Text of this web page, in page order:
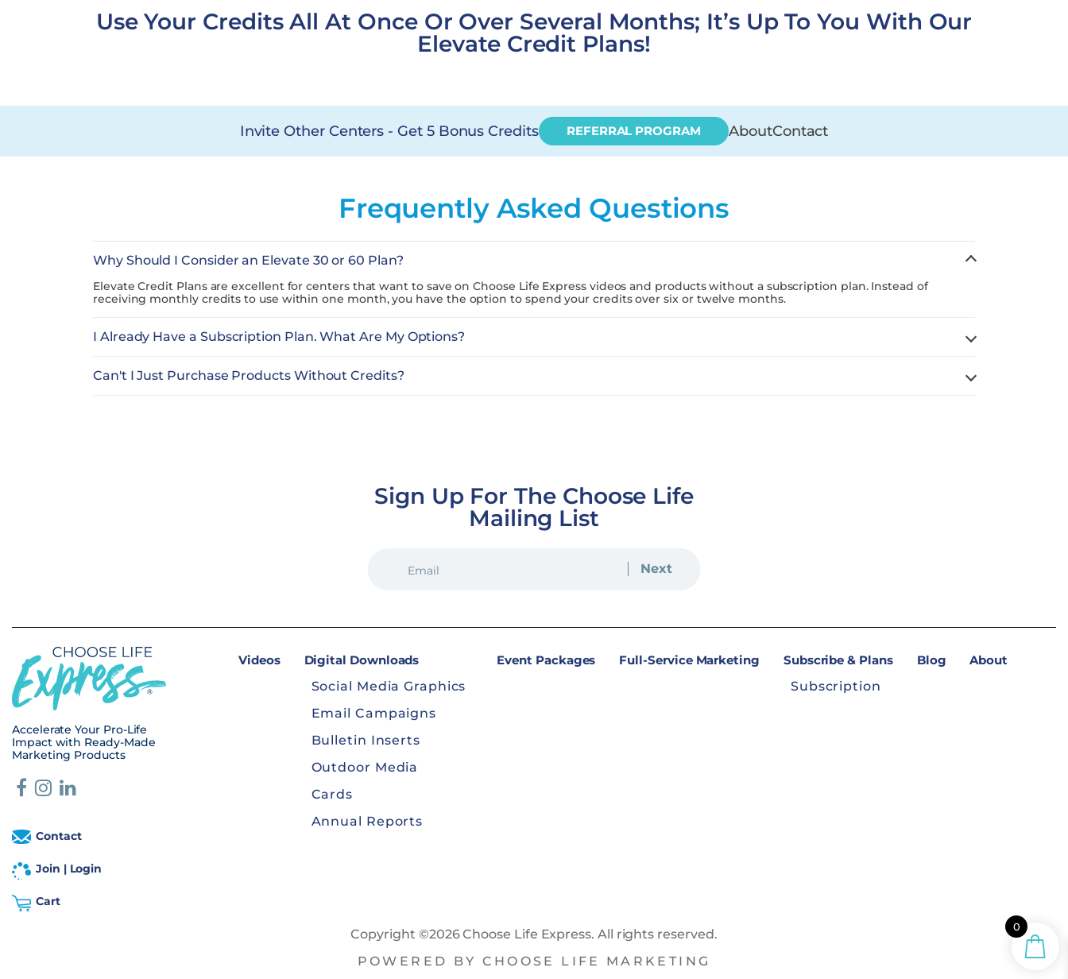
Use Your Credits All At Once Or Over Several Months; It’s Up To You With Our
Elevate Credit Plans!
Invite Other Centers - Get 5 Bonus Credits REFERRAL PROGRAM AboutContact
Frequently Asked Questions
Why Should I Consider an Elevate 30 or 60 Plan?
Elevate Credit Plans are excellent for centers that want to save on Choose Life Express videos and products without a subscription plan. Instead of
receiving monthly credits to use within one month, you have the option to spend your credits over six or twelve months.
I Already Have a Subscription Plan. What Are My Options?
Can't I Just Purchase Products Without Credits?
Sign Up For The Choose Life
Mailing List
(REQUIRED)
Accelerate Your Pro-Life
Impact with Ready-Made
Marketing Products
Contact
Join | Login
Cart
Videos
Digital Downloads
Social Media Graphics
Email Campaigns
Bulletin Inserts
Outdoor Media
Cards
Annual Reports
Event Packages Full-Service Marketing
Subscribe & Plans
Subscription
Blog About
Copyright ©2026 Choose Life Express. All rights reserved.
POWERED BY CHOOSE LIFE MARKETING
0